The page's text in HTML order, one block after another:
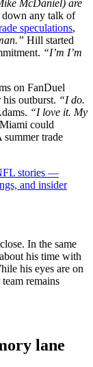
McDaniel) are
down any talk of
speculations,
Hill started
“I’m I’m
on FanDuel
outburst. “I do.
“I love it. My
could
summer trade
stories —
and insider
close. In the same
his time with
his eyes are on
remains
lane